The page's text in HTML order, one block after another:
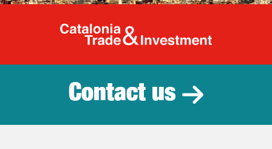
Catalonia
Contact us